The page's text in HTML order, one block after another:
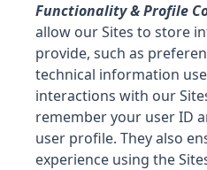
Functionality & Profile
allow our Sites to store
provide, such as
technical information
interactions with our
remember your user ID
user profile. They also
experience using the